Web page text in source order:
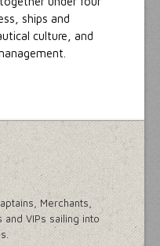
ships and
culture, and
Merchants,
and VIPs sailing into